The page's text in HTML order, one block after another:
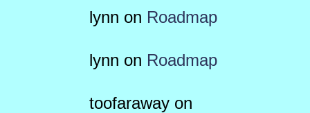
lynn on Roadmap
lynn on Roadmap
toofarawayon